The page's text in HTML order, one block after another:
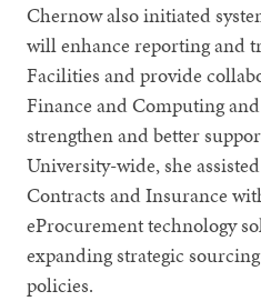
Chernow also initiated
will enhance reporting and
Facilities and provide
Finance and Computing
strengthen and better
University-wide, she
Contracts and Insurance
eProcurement technology
expanding strategic
policies.